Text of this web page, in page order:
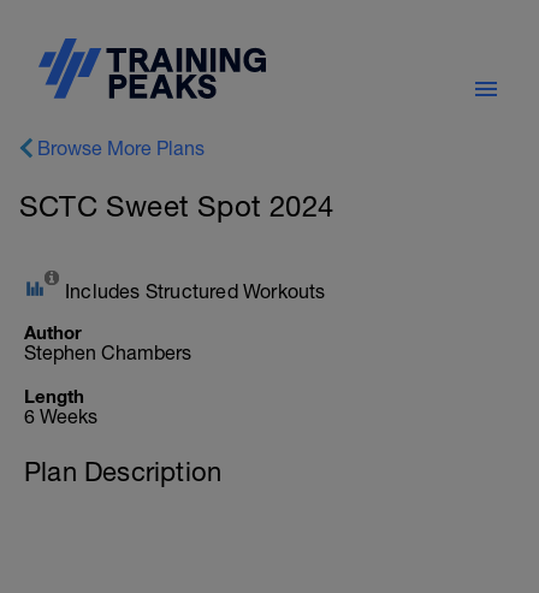
Browse More Plans
SCTC Sweet Spot 2024
Includes Structured Workouts
Author
Stephen Chambers
Length
6 Weeks
Plan Description